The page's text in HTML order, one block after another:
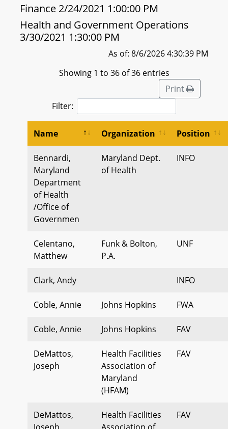
Finance 2/24/2021 1:00:00 PM
Health and Government Operations
3/30/2021 1:30:00 PM
As of: 8/6/2026 4:30:39 PM
Showing 1 to 36 of 36 entries
Print
Filter:
Name Organization Position
Bennardi,
Maryland
Department
of Health
/Office of
Governmen
Maryland Dept.
of Health
INFO
Celentano,
Matthew
Funk & Bolton,
P.A.
UNF
Clark, Andy INFO
Coble, Annie Johns Hopkins FWA
Coble, Annie Johns Hopkins FAV
DeMattos,
Joseph
Health Facilities
Association of
Maryland
(HFAM)
FAV
DeMattos,
Joseph
Health Facilities
Association of
FAV